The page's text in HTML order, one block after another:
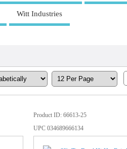
Witt Industries
Product ID 66613-25
UPC034689666134